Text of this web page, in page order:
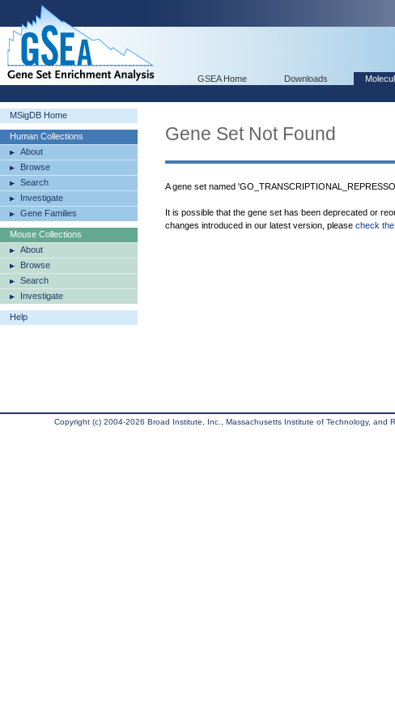
GSEA Home Downloads
MSigDB Home
Human Collections
About
Browse
Search
Investigate
Gene Families
Mouse Collections
About
Browse
Search
Investigate
Help
Gene Set Not Found
A gene set named
It is possible that the gene set has been deprecated or
changes introduced in our latest version, please check
Copyright (c) 2004-2026 Broad Institute, Inc., Massachusetts Institute of Technology, and